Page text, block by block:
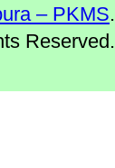
– PKMS.
Reserved.